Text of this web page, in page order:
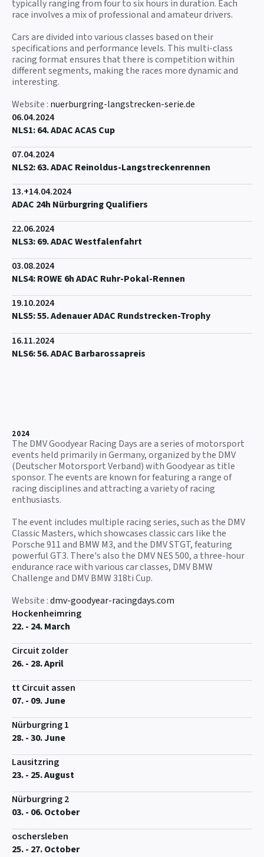
typically ranging from four to six hours in duration. Each
race involves a mix of professional and amateur drivers.
Cars are divided into various classes based on their
specifications and performance levels. This multi-class
racing format ensures that there is competition within
different segments, making the races more dynamic and
interesting.
Website : nuerburgring-langstrecken-serie.de
06.04.2024
NLS1: 64. ADAC ACAS Cup
07.04.2024
NLS2: 63. ADAC Reinoldus-Langstreckenrennen
13.+14.04.2024
ADAC 24h Nürburgring Qualifiers
22.06.2024
NLS3: 69. ADAC Westfalenfahrt
03.08.2024
NLS4: ROWE 6h ADAC Ruhr-Pokal-Rennen
19.10.2024
NLS5: 55. Adenauer ADAC Rundstrecken-Trophy
16.11.2024
NLS6: 56. ADAC Barbarossapreis
2024
The DMV Goodyear Racing Days are a series of motorsport
events held primarily in Germany, organized by the DMV
(Deutscher Motorsport Verband) with Goodyear as title
sponsor. The events are known for featuring a range of
racing disciplines and attracting a variety of racing
enthusiasts.
The event includes multiple racing series, such as the DMV
Classic Masters, which showcases classic cars like the
Porsche 911 and BMW M3, and the DMV STGT, featuring
powerful GT3. There's also the DMV NES 500, a three-hour
endurance race with various car classes, DMV BMW
Challenge and DMV BMW 318ti Cup.
Website :dmv-goodyear-racingdays.com
Hockenheimring
22. - 24. March
Circuit zolder
26. - 28. April
tt Circuit assen
07. - 09. June
Nürburgring 1
28. - 30. June
Lausitzring
23. - 25. August
Nürburgring 2
03. - 06. October
oschersleben
25. - 27. October